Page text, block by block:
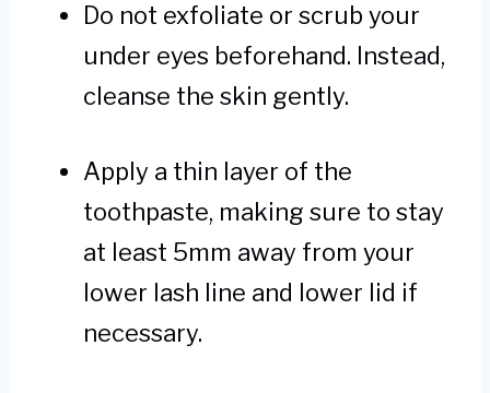
Do not exfoliate or scrub your
under eyes beforehand. Instead,
cleanse the skin gently.
Apply a thin layer of the
toothpaste, making sure to stay
at least 5mm away from your
lower lash line and lower lid if
necessary.